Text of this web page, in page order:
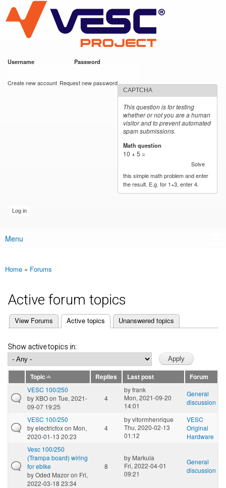
main
content
VESC Project
Username Password
Create new account Request new password
CAPTCHA
This question is for testing
whether or not you are a human
visitor and to prevent automated
spam submissions.
Math question
10 + 5 =
Solve
this simple math problem and enter
the result. E.g. for 1+3, enter 4.
Main menu
Menu
You are here
Home » Forums
Active forum topics
Primary tabs
View Forums Active topics
(active tab) Unanswered topics
Show active topics in:
Topic Replies Last post
Forum
VESC 100/250
byXBOon Tue, 2021-
09-07 19:25
4
byfrank
Mon, 2021-09-20
14:01
General
discussion
VESC 100/250
byelectricfoxon Mon,
2020-01-13 20:23
4
byvitormhenrique
Thu, 2020-02-13
01:12
VESC
Original
Hardware
Vesc 100/250
(Trampa board) wiring
for ebike
byOded Mazoron Fri,
2022-03-18 23:34
8
by Markula
Fri, 2022-04-01
09:21
General
discussion